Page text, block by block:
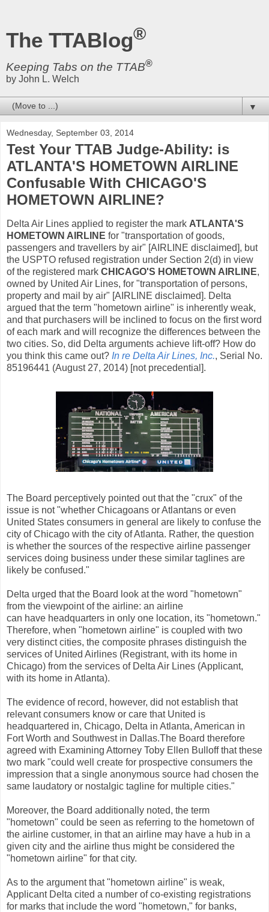
The TTABlog®
Keeping Tabs on the TTAB®
by John L. Welch
▼
Wednesday, September 03, 2014
Test Your TTAB Judge-Ability: is
ATLANTA'S HOMETOWN AIRLINE
Confusable With CHICAGO'S
HOMETOWN AIRLINE?
Delta Air Lines applied to register the mark ATLANTA'S
HOMETOWN AIRLINE for "transportation of goods,
passengers and travellers by air" [AIRLINE disclaimed], but
the USPTO refused registration under Section 2(d) in view
of the registered mark CHICAGO'S HOMETOWN AIRLINE,
owned by United Air Lines, for "transportation of persons,
property and mail by air" [AIRLINE disclaimed]. Delta
argued that the term "hometown airline" is inherently weak,
and that purchasers will be inclined to focus on the first word
of each mark and will recognize the differences between the
two cities. So, did Delta arguments achieve lift-off? How do
you think this came out? In re Delta Air Lines, Inc., Serial No.
85196441 (August 27, 2014) [not precedential].
The Board perceptively pointed out that the "crux" of the
issue is not "whether Chicagoans or Atlantans or even
United States consumers in general are likely to confuse the
city of Chicago with the city of Atlanta. Rather, the question
is whether the sources of the respective airline passenger
services doing business under these similar taglines are
likely be confused."
Delta urged that the Board look at the word "hometown"
from the viewpoint of the airline: an airline
can have headquarters in only one location, its "hometown."
Therefore, when "hometown airline" is coupled with two
very distinct cities, the composite phrases distinguish the
services of United Airlines (Registrant, with its home in
Chicago) from the services of Delta Air Lines (Applicant,
with its home in Atlanta).
The evidence of record, however, did not establish that
relevant consumers know or care that United is
headquartered in, Chicago, Delta in Atlanta, American in
Fort Worth and Southwest in Dallas.The Board therefore
agreed with Examining Attorney Toby Ellen Bulloff that these
two mark "could well create for prospective consumers the
impression that a single anonymous source had chosen the
same laudatory or nostalgic tagline for multiple cities."
Moreover, the Board additionally noted, the term
"hometown" could be seen as referring to the hometown of
the airline customer, in that an airline may have a hub in a
given city and the airline thus might be considered the
"hometown airline" for that city.
As to the argument that "hometown airline" is weak,
Applicant Delta cited a number of co-existing registrations
for marks that include the word "hometown," for banks,